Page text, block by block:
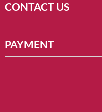
CONTACT US
PAYMENT